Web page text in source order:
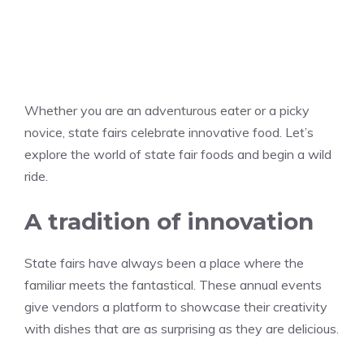
Whether you are an adventurous eater or a picky
novice, state fairs celebrate innovative food. Let’s
explore the world of state fair foods and begin a wild
ride.
A tradition of innovation
State fairs have always been a place where the
familiar meets the fantastical. These annual events
give vendors a platform to showcase their creativity
with dishes that are as surprising as they are delicious.